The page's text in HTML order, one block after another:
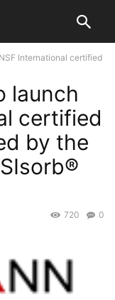
International certified
launch
certified
by the
0
720